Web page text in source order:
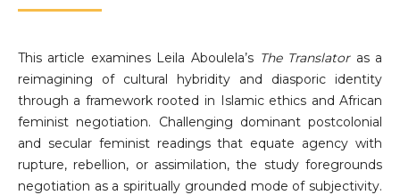
This article examines Leila Aboulela’s The Translatoras a
reimagining of cultural hybridity and diasporic identity
through a framework rooted in Islamic ethics and African
feminist negotiation. Challenging dominant postcolonial
and secular feminist readings that equate agency with
rupture, rebellion, or assimilation, the study foregrounds
negotiation as a spiritually grounded mode of subjectivity.